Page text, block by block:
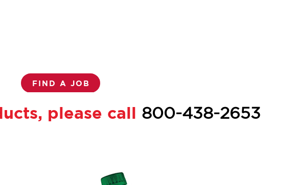
FIND A JOB
please call 800-438-2653